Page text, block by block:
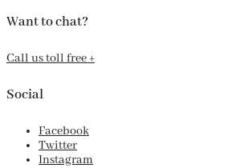
Want to chat?
Call us toll free +
Social
Facebook
Twitter
Instagram